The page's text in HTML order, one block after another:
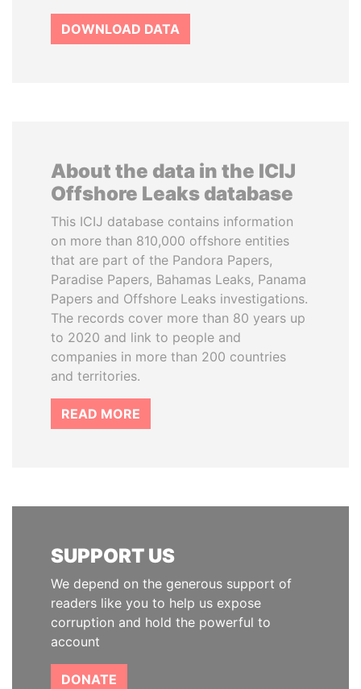
DOWNLOAD DATA
About the data in the ICIJ
Offshore Leaks database
This ICIJ database contains information
on more than 810,000 offshore entities
that are part of the Pandora Papers,
Paradise Papers, Bahamas Leaks, Panama
Papers and Offshore Leaks investigations.
The records cover more than 80 years up
to 2020 and link to people and
companies in more than 200 countries
and territories.
READ MORE
SUPPORT US
We depend on the generous support of
readers like you to help us expose
corruption and hold the powerful to
account
DONATE